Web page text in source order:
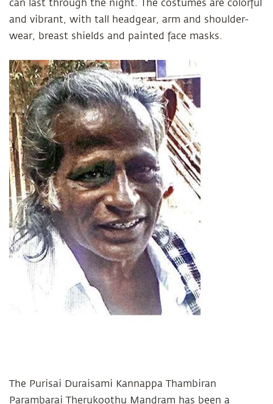
can last through the night. The costumes are colorful
and vibrant, with tall headgear, arm and shoulder-
wear, breast shields and painted face masks.
The Purisai Duraisami Kannappa Thambiran
Parambarai Therukoothu Mandram has been a